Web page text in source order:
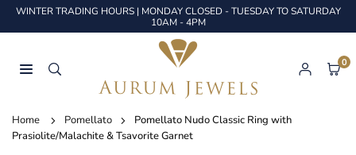
SkipWINTER TRADING HOURS | MONDAY CLOSED - TUESDAY TO SATURDAY
10AM - 4PM
JEWELS
0
Home Pomellato
Pomellato Nudo Classic Ring with
Prasiolite/Malachite & Tsavorite Garnet